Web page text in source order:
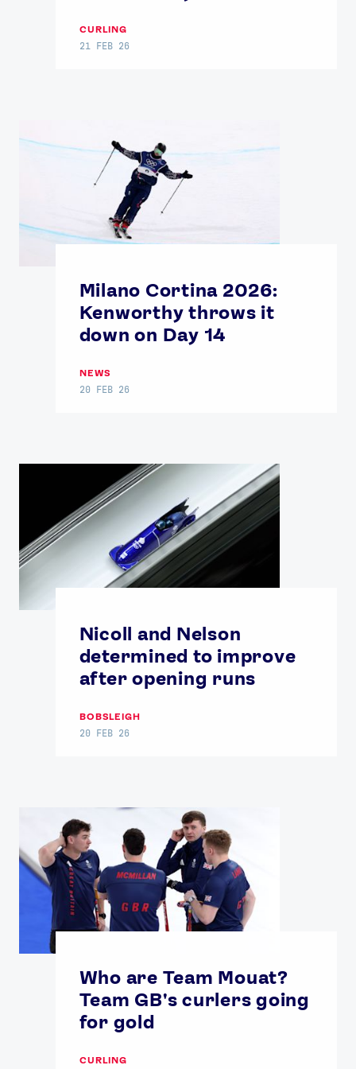
CURLING
21 FEB 26
Milano Cortina 2026:
Kenworthy throws it
down on Day 14
NEWS
20 FEB 26
Nicoll and Nelson
determined to improve
after opening runs
BOBSLEIGH
20 FEB 26
Who are Team Mouat?
Team GB's curlers going
for gold
CURLING